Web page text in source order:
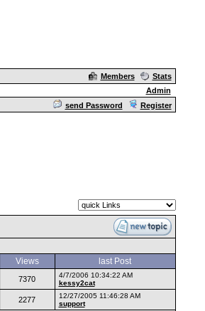
Members
Stats
Admin
send Password Register
Views last Post
7370
4/7/2006 10:34:22 AM
kessy2cat
2277
12/27/2005 11:46:28 AM
support